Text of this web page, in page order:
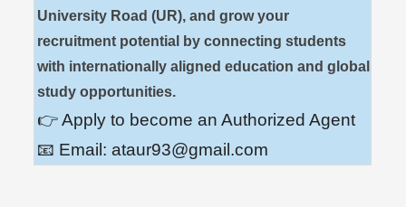
University Road (UR), and grow your
recruitment potential by connecting students
with internationally aligned education and global
study opportunities.
👉 Apply to become an Authorized Agent
📧 Email:ataur93@gmail.com